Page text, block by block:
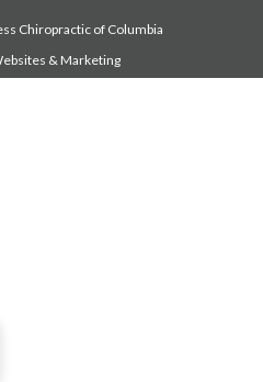
Chiropractic of Columbia
& Marketing